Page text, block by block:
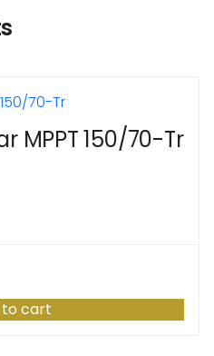
MPPT 150/70-Tr
to cart